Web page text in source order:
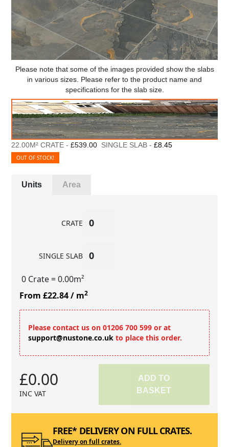
Please note that some of the images provided show the slabs
in various sizes. Please refer to the product name and
specifications for the slab size.
22.00M² CRATE -£539.00 SINGLE SLAB -£8.45
OUT OF STOCK!
Units Area
CRATE
SINGLE SLAB
0 Crate= 0.00m²
From £22.84/ m2
Please contact us on 01206 700 599 or at
support@nustone.co.uk to place this order.
£0.00
INC VAT
ADD TO
BASKET
FREE* DELIVERY ON FULL CRATES.
Delivery on full crates.